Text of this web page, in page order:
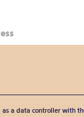
as a data controller with